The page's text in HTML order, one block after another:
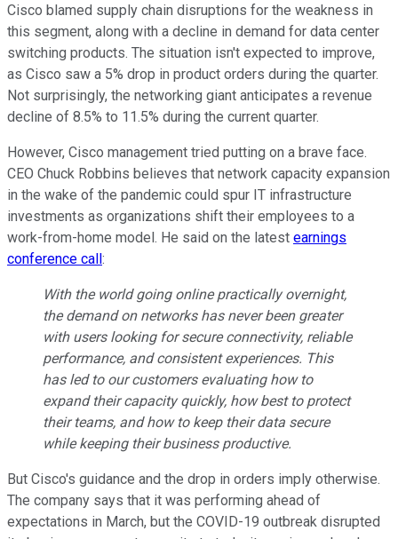
Cisco blamed supply chain disruptions for the weakness in
this segment, along with a decline in demand for data center
switching products. The situation isn't expected to improve,
as Cisco saw a 5% drop in product orders during the quarter.
Not surprisingly, the networking giant anticipates a revenue
decline of 8.5% to 11.5% during the current quarter.
However, Cisco management tried putting on a brave face.
CEO Chuck Robbins believes that network capacity expansion
in the wake of the pandemic could spur IT infrastructure
investments as organizations shift their employees to a
work-from-home model. He said on the latest earnings
conference call:
With the world going online practically overnight,
the demand on networks has never been greater
with users looking for secure connectivity, reliable
performance, and consistent experiences. This
has led to our customers evaluating how to
expand their capacity quickly, how best to protect
their teams, and how to keep their data secure
while keeping their business productive.
But Cisco's guidance and the drop in orders imply otherwise.
The company says that it was performing ahead of
expectations in March, but the COVID-19 outbreak disrupted